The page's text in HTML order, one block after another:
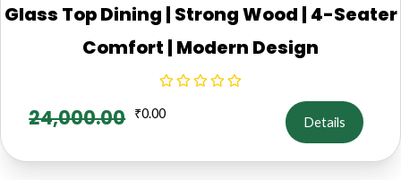
Glass Top Dining | Strong Wood | 4-Seater
Comfort | Modern Design
24,000.00 ₹0.00
Details